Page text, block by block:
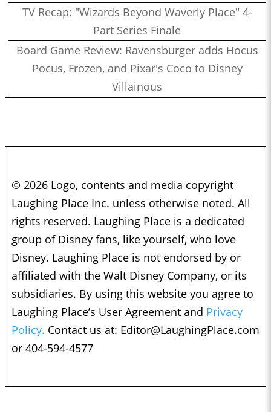
TV Recap: "Wizards Beyond Waverly Place" 4-
Part Series Finale
Board Game Review: Ravensburger adds Hocus
Pocus, Frozen, and Pixar's Coco to Disney
Villainous
© 2026 Logo, contents and media copyright
Laughing Place Inc. unless otherwise noted. All
rights reserved. Laughing Place is a dedicated
group of Disney fans, like yourself, who love
Disney. Laughing Place is not endorsed by or
affiliated with the Walt Disney Company, or its
subsidiaries. By using this website you agree to
Laughing Place’s User Agreement and Privacy
Policy. Contact us at: Editor@LaughingPlace.com
or 404-594-4577